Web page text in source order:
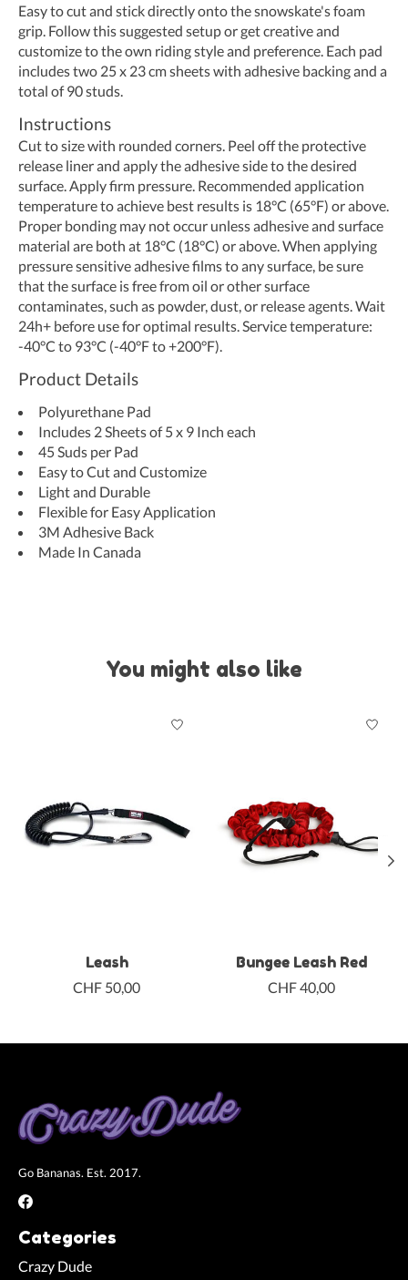
Easy to cut and stick directly onto the snowskate's foam
grip. Follow this suggested setup or get creative and
customize to the own riding style and preference. Each pad
includes two 25 x 23 cm sheets with adhesive backing and a
total of 90 studs.
Instructions
Cut to size with rounded corners. Peel off the protective
release liner and apply the adhesive side to the desired
surface. Apply firm pressure. Recommended application
temperature to achieve best results is 18°C (65°F) or above.
Proper bonding may not occur unless adhesive and surface
material are both at 18°C (18°C) or above. When applying
pressure sensitive adhesive films to any surface, be sure
that the surface is free from oil or other surface
contaminates, such as powder, dust, or release agents. Wait
24h+ before use for optimal results. Service temperature:
-40°C to 93°C (-40°F to +200°F).
Product Details
Polyurethane Pad
Includes 2 Sheets of 5 x 9 Inch each
45 Suds per Pad
Easy to Cut and Customize
Light and Durable
Flexible for Easy Application
3M Adhesive Back
Made In Canada
You might also like
Leash
CHF 50,00
Bungee Leash Red
CHF 40,00
Go Bananas. Est. 2017.
Categories
Crazy Dude